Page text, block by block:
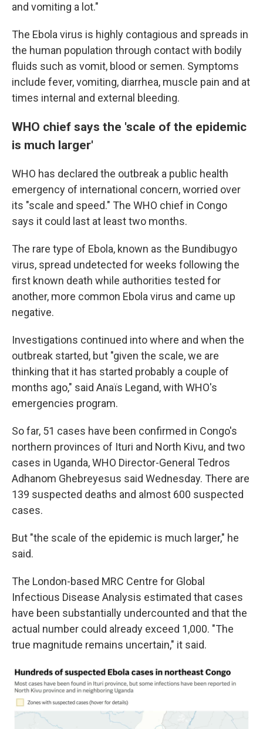
and vomiting a lot."
The Ebola virus is highly contagious and spreads in
the human population through contact with bodily
fluids such as vomit, blood or semen. Symptoms
include fever, vomiting, diarrhea, muscle pain and at
times internal and external bleeding.
WHO chief says the 'scale of the epidemic
is much larger'
WHO has declared the outbreak a public health
emergency of international concern, worried over
its "scale and speed." The WHO chief in Congo
says it could last at least two months.
The rare type of Ebola, known as the Bundibugyo
virus, spread undetected for weeks following the
first known death while authorities tested for
another, more common Ebola virus and came up
negative.
Investigations continued into where and when the
outbreak started, but "given the scale, we are
thinking that it has started probably a couple of
months ago," said Anaïs Legand, with WHO's
emergencies program.
So far, 51 cases have been confirmed in Congo's
northern provinces of Ituri and North Kivu, and two
cases in Uganda, WHO Director-General Tedros
Adhanom Ghebreyesus said Wednesday. There are
139 suspected deaths and almost 600 suspected
cases.
But "the scale of the epidemic is much larger," he
said.
The London-based MRC Centre for Global
Infectious Disease Analysis estimated that cases
have been substantially undercounted and that the
actual number could already exceed 1,000. "The
true magnitude remains uncertain," it said.